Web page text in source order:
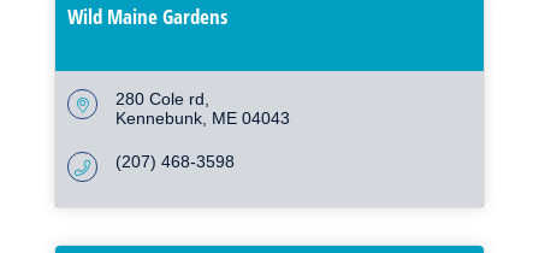
Wild Maine Gardens
280 Cole rd
Kennebunk ME 04043
(207) 468-3598